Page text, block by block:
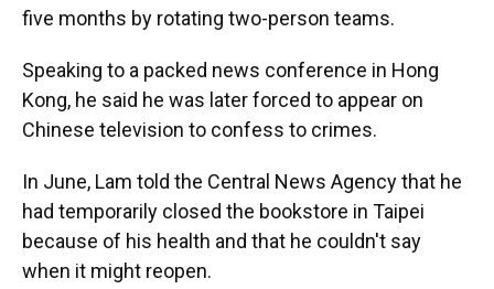
five months by rotating two-person teams.
Speaking to a packed news conference in Hong
Kong, he said he was later forced to appear on
Chinese television to confess to crimes.
In June, Lam told the Central News Agency that he
had temporarily closed the bookstore in Taipei
because of his health and that he couldn't say
when it might reopen.